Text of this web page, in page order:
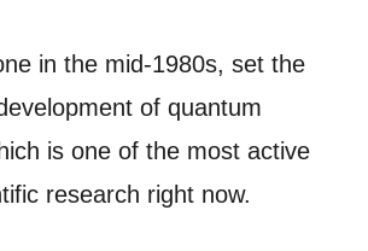
in the mid-1980s, set the
of quantum
is one of the most active
research right now.